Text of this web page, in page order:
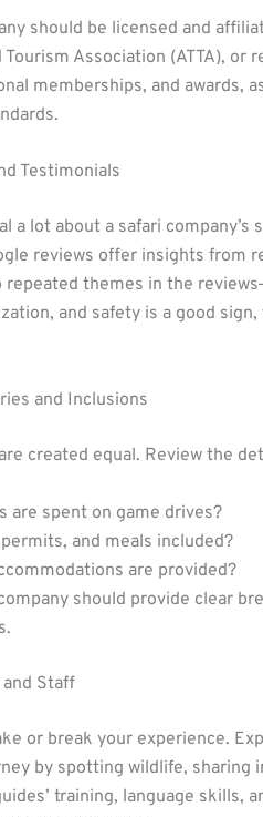
should be licensed and
Tourism Association (ATTA), or
memberships, and awards,
Testimonials
a lot about a safari
reviews offer insights from
themes in the
and safety is a good
and Inclusions
created equal. Review the
are spent on game drives?
and meals included?
are provided?
should provide clear
Staff
or break your experience.
by spotting wildlife, sharing
training, language skills,